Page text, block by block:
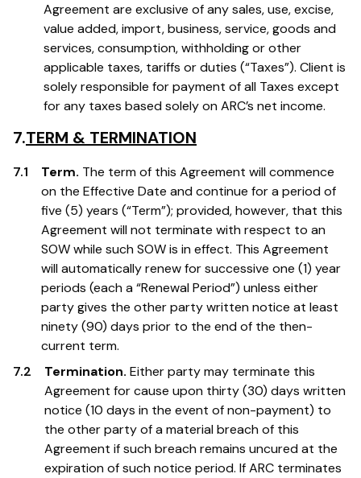
Agreement are exclusive of any sales, use, excise,
value added, import, business, service, goods and
services, consumption, withholding or other
applicable taxes, tariffs or duties (“Taxes”). Client is
solely responsible for payment of all Taxes except
for any taxes based solely on ARC’s net income.
7.TERM & TERMINATION
7.1 Term. The term of this Agreement will commence
on the Effective Date and continue for a period of
five (5) years (“Term”); provided, however, that this
Agreement will not terminate with respect to an
SOW while such SOW is in effect. This Agreement
will automatically renew for successive one (1) year
periods (each a “Renewal Period”) unless either
party gives the other party written notice at least
ninety (90) days prior to the end of the then-
current term.
7.2
Termination. Either party may terminate this
Agreement for cause upon thirty (30) days written
notice (10 days in the event of non-payment) to
the other party of a material breach of this
Agreement if such breach remains uncured at the
expiration of such notice period. If ARC terminates